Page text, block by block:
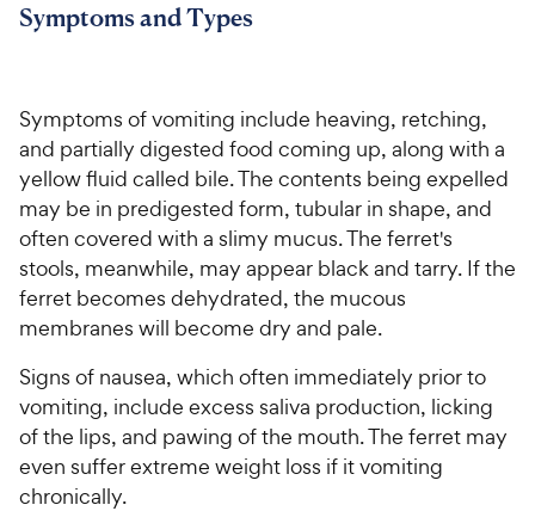
Symptoms and Types
Symptoms of vomiting include heaving, retching,
and partially digested food coming up, along with a
yellow fluid called bile. The contents being expelled
may be in predigested form, tubular in shape, and
often covered with a slimy mucus. The ferret's
stools, meanwhile, may appear black and tarry. If the
ferret becomes dehydrated, the mucous
membranes will become dry and pale.
Signs of nausea, which often immediately prior to
vomiting, include excess saliva production, licking
of the lips, and pawing of the mouth. The ferret may
even suffer extreme weight loss if it vomiting
chronically.